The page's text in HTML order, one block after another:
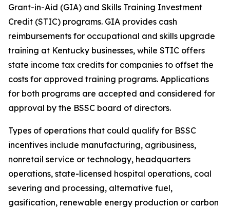
Grant-in-Aid (GIA) and Skills Training Investment
Credit (STIC) programs. GIA provides cash
reimbursements for occupational and skills upgrade
training at Kentucky businesses, while STIC offers
state income tax credits for companies to offset the
costs for approved training programs. Applications
for both programs are accepted and considered for
approval by the BSSC board of directors.
Types of operations that could qualify for BSSC
incentives include manufacturing, agribusiness,
nonretail service or technology, headquarters
operations, state-licensed hospital operations, coal
severing and processing, alternative fuel,
gasification, renewable energy production or carbon